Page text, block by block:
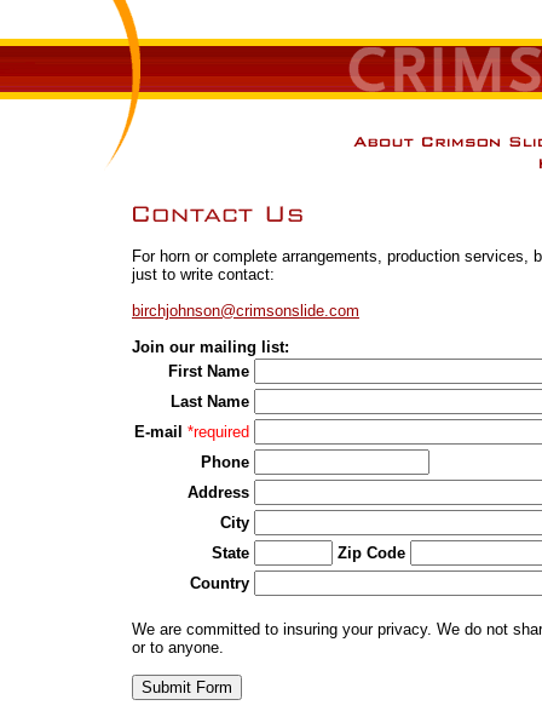
For horn or complete arrangements, production services,
just to write contact:
birchjohnson@crimsonslide.com
Join our mailing list:
First Name
Last Name
E-mail *required
Phone
Address
City
State
Zip Code
Country
We are committed to insuring your privacy. We do not
or to anyone.